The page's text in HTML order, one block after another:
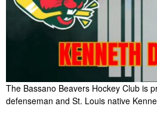
The Bassano Beavers Hockey Club is
defenseman and St. Louis native